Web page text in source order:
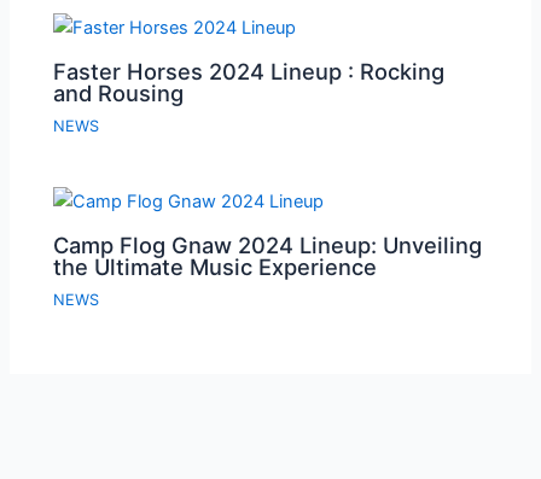
Faster Horses 2024 Lineup : Rocking
and Rousing
NEWS
Camp Flog Gnaw 2024 Lineup: Unveiling
the Ultimate Music Experience
NEWS